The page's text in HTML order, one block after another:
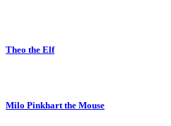
Theo the Elf
Milo Pinkhart the Mouse